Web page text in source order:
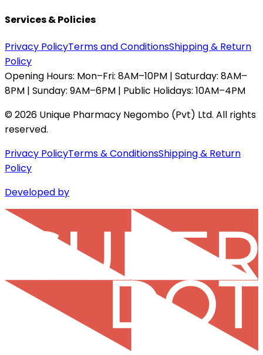
Services & Policies
Privacy PolicyTerms and ConditionsShipping & Return
Policy
Opening Hours: Mon–Fri: 8AM–10PM | Saturday: 8AM–
8PM | Sunday: 9AM–6PM | Public Holidays: 10AM–4PM
©2026 Unique Pharmacy Negombo (Pvt) Ltd. All rights
reserved.
Privacy PolicyTerms & ConditionsShipping & Return
Policy
Developed by